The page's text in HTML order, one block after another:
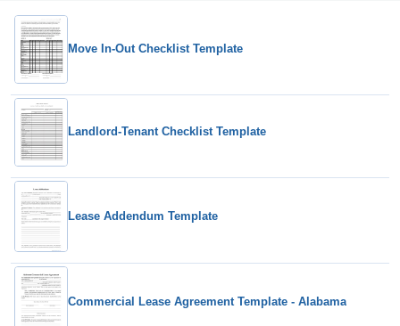
Move In-Out Checklist Template
Landlord-Tenant Checklist Template
Lease Addendum Template
Commercial Lease Agreement Template - Alabama